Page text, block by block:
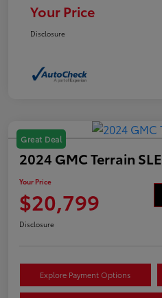
Your Price
Disclosure
Great Deal
2024 GMC Terrain SLE
Your Price
$20,799
Disclosure
Explore Payment Options